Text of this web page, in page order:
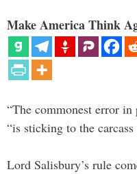
Make America Think
“The commonest error
“is sticking to the
Lord Salisbury’s rule